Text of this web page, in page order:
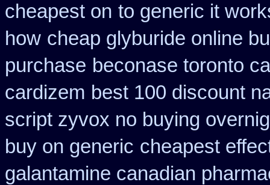
cheapest on to generic it
how cheap glyburide online
purchase beconase toronto
cardizem best 100 discount
script zyvox no buying
buy on generic cheapest
galantamine canadian